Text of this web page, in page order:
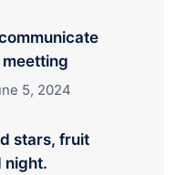
5, 2024
stars, fruit
night.